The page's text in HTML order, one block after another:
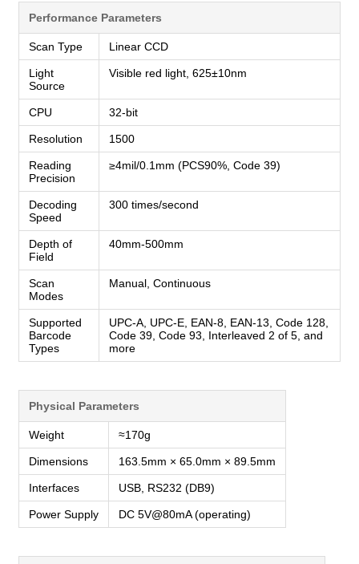
Performance Parameters
Scan Type Linear CCD
Light
Source
Visible red light, 625±10nm
CPU 32-bit
Resolution 1500
Reading
Precision
≥4mil/0.1mm (PCS90%, Code 39)
Decoding
Speed
300 times/second
Depth of
Field
40mm-500mm
Scan
Modes
Manual, Continuous
Supported
Barcode
Types
UPC-A, UPC-E, EAN-8, EAN-13, Code 128,
Code 39, Code 93, Interleaved 2 of 5, and
more
Physical Parameters
Weight ≈170g
Dimensions 163.5mm × 65.0mm × 89.5mm
Interfaces USB, RS232 (DB9)
Power Supply DC 5V@80mA (operating)